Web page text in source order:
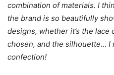
combination of materials. I
the brand is so beautifully
designs, whether it’s the
chosen, and the silhouette… I
confection!